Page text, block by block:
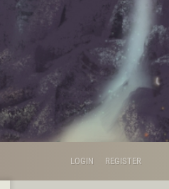
LOGIN REGISTER